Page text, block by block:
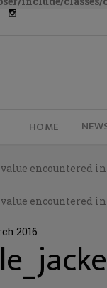
HOME
encountered in
encountered in
2016